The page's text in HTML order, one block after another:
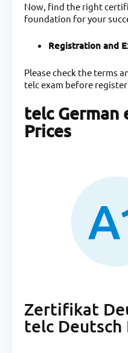
Now, find the right
foundation for your
Registration and
Please check the terms
telc exam before
telc German
Prices
Zertifikat
telc Deutsch